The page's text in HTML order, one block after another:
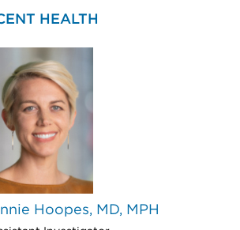
HEALTH
Hoopes, MD, MPH